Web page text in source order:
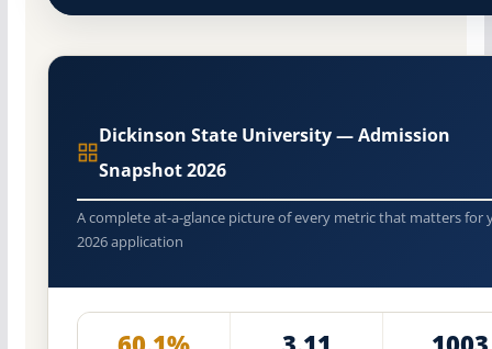
Dickinson State University — Admission
Snapshot 2026
A complete at-a-glance picture of every metric that matters for
2026 application